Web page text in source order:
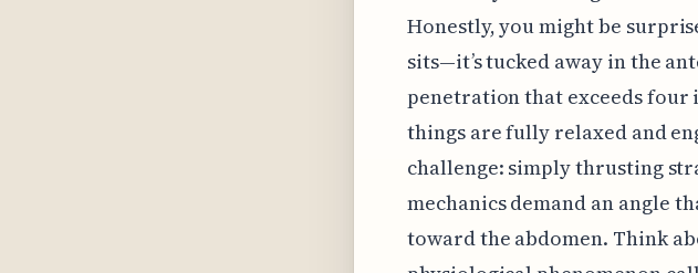
Honestly, you might be
sits—it’s tucked away in the
penetration that exceeds four
things are fully relaxed and
challenge: simply thrusting
mechanics demand an angle
toward the abdomen. Think